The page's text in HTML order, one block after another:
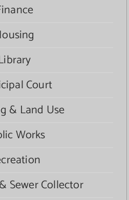
Court
& Land Use
Works
Sewer Collector